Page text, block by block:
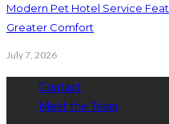
Modern Pet Hotel Service
Greater Comfort
July 7, 2026
Contact
Meet the Team